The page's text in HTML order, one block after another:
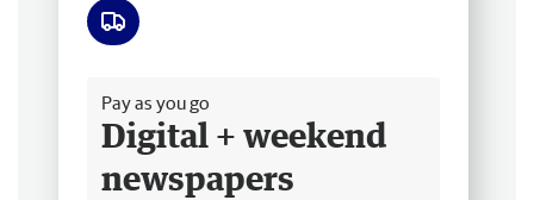
Pay as you go
Digital + weekend
newspapers